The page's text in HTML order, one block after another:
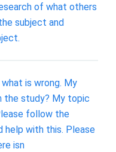
of what others
subject and
is wrong. My
the study? My topic
follow the
help with this. Please
isn